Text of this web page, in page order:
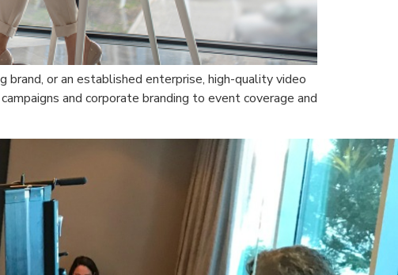
or an established enterprise, high-quality video
and corporate branding to event coverage and